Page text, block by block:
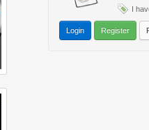
I
Login Register